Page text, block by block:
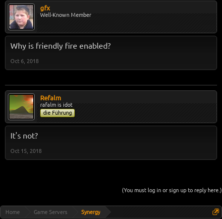
gfx
Well-Known Member
Why is friendly fire enabled?
Oct 6, 2018
Refalm
rafalm is idot
die Führung
It's not?
Oct 15, 2018
(You must log in or sign up to reply here.)
Home Game Servers Synergy